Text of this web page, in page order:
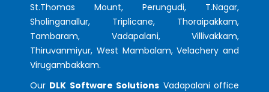
St.Thomas Mount, Perungudi, T.Nagar,
Sholinganallur, Triplicane, Thoraipakkam,
Tambaram, Vadapalani, Villivakkam,
Thiruvanmiyur, West Mambalam, Velachery and
Virugambakkam.
Our DLK Software Solutions Vadapalani office